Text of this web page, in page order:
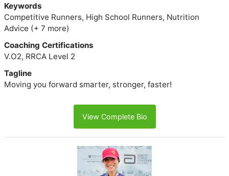
Keywords
Competitive Runners, High School Runners, Nutrition
Advice (+ 7 more)
Coaching Certifications
V.O2, RRCA Level 2
Tagline
Moving you forward smarter, stronger, faster!
View Complete Bio